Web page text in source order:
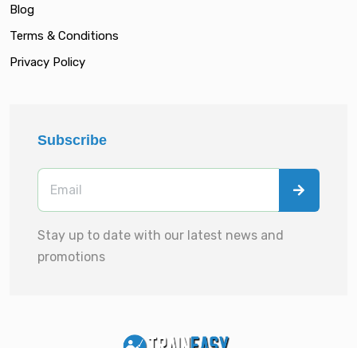
Blog
Terms & Conditions
Privacy Policy
Subscribe
Stay up to date with our latest news and
promotions